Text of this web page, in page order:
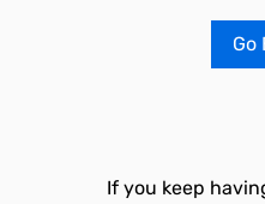
Go
If you keep